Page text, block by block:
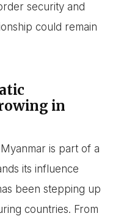
security and
could remain
in
is part of a
its influence
been stepping up
countries. From